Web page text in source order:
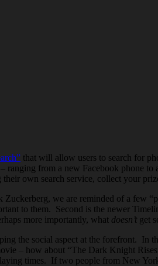
that will allow users to search for
ranging from a new Facebook phone
own search service, collect your
we are reminded of a few
to them. Second is the newer
more importantly, what doesn’t get
the social aspect at the forefront. In
– how about “The Dark Knight
times. If two people from New